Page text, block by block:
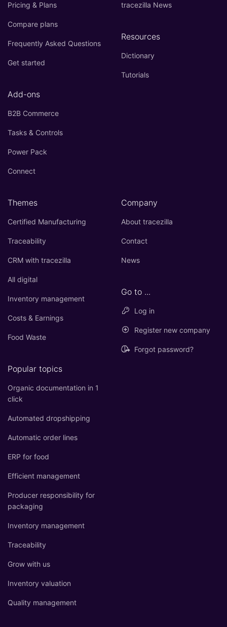
Pricing & Plans
Compare plans
Frequently Asked Questions
Get started
Add-ons
B2B Commerce
Tasks & Controls
Power Pack
Connect
tracezilla News
Resources
Dictionary
Tutorials
Themes
Certified Manufacturing
Traceability
CRM with tracezilla
All digital
Inventory management
Costs & Earnings
Food Waste
Popular topics
Organic documentation in 1
click
Automated dropshipping
Automatic order lines
ERP for food
Efficient management
Producer responsibility for
packaging
Inventory management
Traceability
Grow with us
Inventory valuation
Quality management
Company
About tracezilla
Contact
News
Go to ...
Log in
Register new company
Forgot password?